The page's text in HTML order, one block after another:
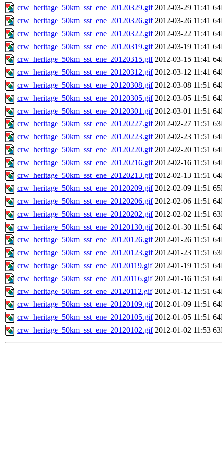
crw_heritage_50km_sst_ene_20120329.gif 2012-03-29 11:41
crw_heritage_50km_sst_ene_20120326.gif 2012-03-26 11:41
crw_heritage_50km_sst_ene_20120322.gif 2012-03-22 11:41
crw_heritage_50km_sst_ene_20120319.gif 2012-03-19 11:41
crw_heritage_50km_sst_ene_20120315.gif 2012-03-15 11:41
crw_heritage_50km_sst_ene_20120312.gif 2012-03-12 11:41
crw_heritage_50km_sst_ene_20120308.gif 2012-03-08 11:51
crw_heritage_50km_sst_ene_20120305.gif 2012-03-05 11:51
crw_heritage_50km_sst_ene_20120301.gif 2012-03-01 11:51
crw_heritage_50km_sst_ene_20120227.gif 2012-02-27 11:51
crw_heritage_50km_sst_ene_20120223.gif 2012-02-23 11:51
crw_heritage_50km_sst_ene_20120220.gif 2012-02-20 11:51
crw_heritage_50km_sst_ene_20120216.gif 2012-02-16 11:51
crw_heritage_50km_sst_ene_20120213.gif 2012-02-13 11:51
crw_heritage_50km_sst_ene_20120209.gif 2012-02-09 11:51
crw_heritage_50km_sst_ene_20120206.gif 2012-02-06 11:51
crw_heritage_50km_sst_ene_20120202.gif 2012-02-02 11:51
crw_heritage_50km_sst_ene_20120130.gif 2012-01-30 11:51
crw_heritage_50km_sst_ene_20120126.gif 2012-01-26 11:51
crw_heritage_50km_sst_ene_20120123.gif 2012-01-23 11:51
crw_heritage_50km_sst_ene_20120119.gif 2012-01-19 11:51
crw_heritage_50km_sst_ene_20120116.gif 2012-01-16 11:51
crw_heritage_50km_sst_ene_20120112.gif 2012-01-12 11:51
crw_heritage_50km_sst_ene_20120109.gif 2012-01-09 11:51
crw_heritage_50km_sst_ene_20120105.gif 2012-01-05 11:51
crw_heritage_50km_sst_ene_20120102.gif 2012-01-02 11:53